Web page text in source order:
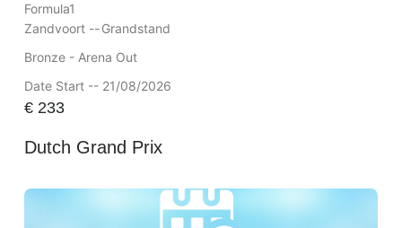
Formula1
Zandvoort --Grandstand
Bronze - Arena Out
Date Start -- 21/08/2026
€233
Dutch Grand Prix